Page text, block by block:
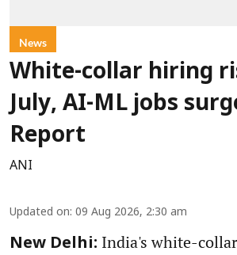
News
White-collar hiring
July, AI-ML jobs
Report
ANI
Updated on: 09 Aug 2026, 2:30 am
New Delhi: India's white-